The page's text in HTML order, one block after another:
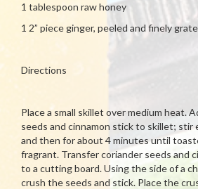
1 tablespoon raw honey
1 2” piece ginger, peeled and finely
Directions
Place a small skillet over medium heat.
seeds and cinnamon stick to skillet; stir
and then for about 4 minutes until
fragrant. Transfer coriander seeds and
to a cutting board. Using the side of a
crush the seeds and stick. Place the